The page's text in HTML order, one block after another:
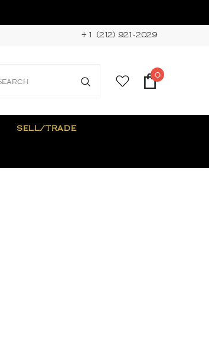
+1 (212) 921-2029
0
SELL/TRADE